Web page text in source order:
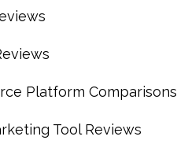
Platform Comparisons
Tool Reviews